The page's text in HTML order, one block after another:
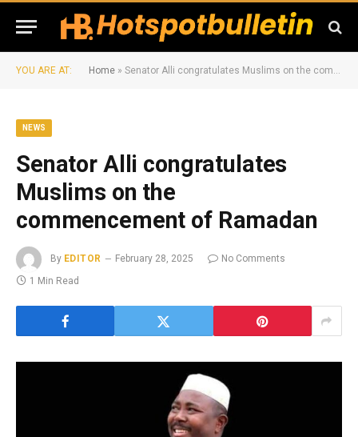
YOU ARE AT: Home » Senator Alli congratulates Muslims on the commencement of Ramadan
NEWS
Senator Alli congratulates
Muslims on the
commencement of Ramadan
By EDITOR February 28, 2025
No Comments
1 Min Read